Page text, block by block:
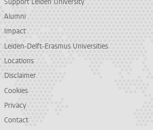
Alumni
Impact
Leiden-Delft-Erasmus Universities
Locations
Disclaimer
Cookies
Privacy
Contact